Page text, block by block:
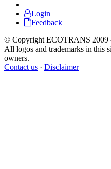
Login
Feedback
© Copyright ECOTRANS 2009
All logos and trademarks in this
owners.
Contact us · Disclaimer